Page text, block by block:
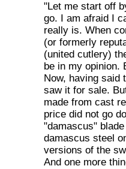
"Let me start off
go. I am afraid I
really is. When
(or formerly
(united cutlery)
be in my opinion.
Now, having said
saw it for sale.
made from cast
price did not go
"damascus"
damascus steel
versions of the
And one more